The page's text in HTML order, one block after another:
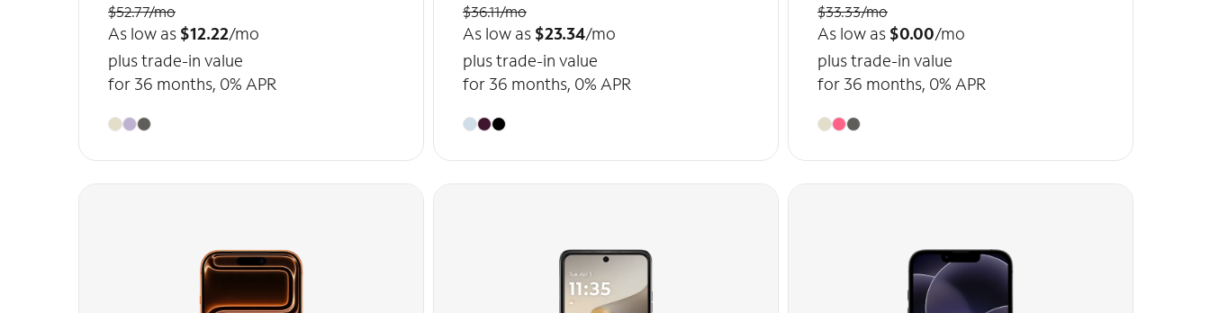
$52.77/mo
As low as $12.22/mo
plus trade-in value
for 36 months, 0% APR
$36.11/mo
As low as $23.34/mo
plus trade-in value
for 36 months, 0% APR
$33.33/mo
As low as $0.00/mo
plus trade-in value
for 36 months, 0% APR